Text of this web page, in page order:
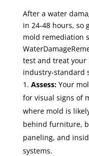
After a water
in 24-48 hours, so
mold remediation
test and treat
industry-standard
Assess:Your
for visual signs of
where mold is
behind furniture,
paneling, and
systems.